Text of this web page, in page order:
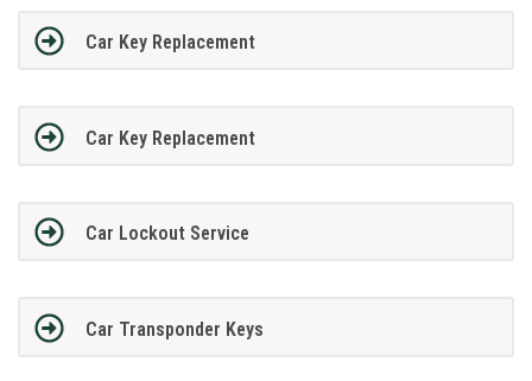
Car Key Replacement
Car Key Replacement
Car Lockout Service
Car Transponder Keys